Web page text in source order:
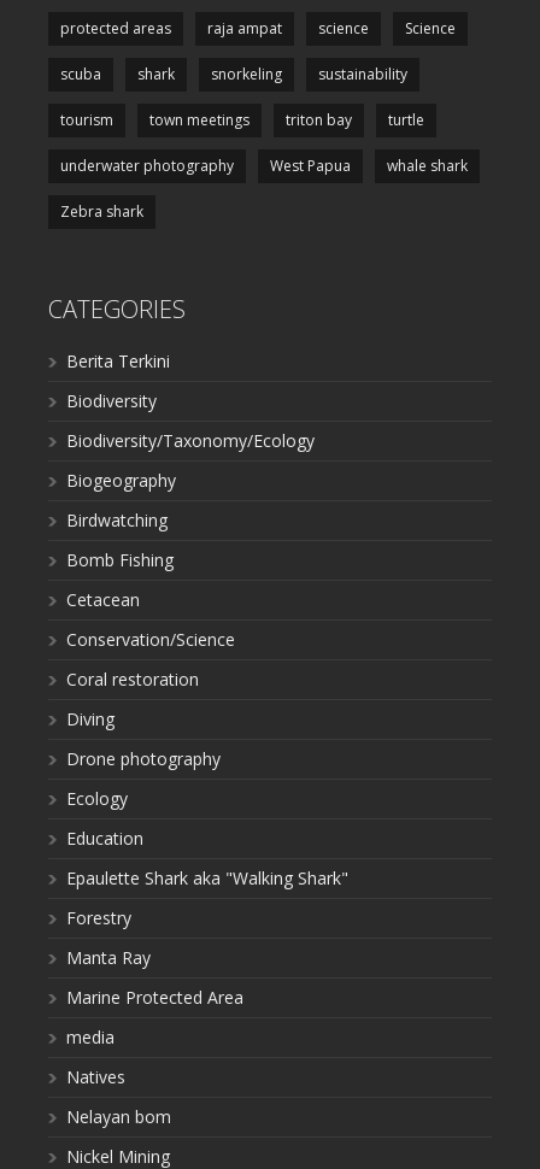
protected areas raja ampat science Science
scuba shark snorkeling sustainability
tourism town meetings triton bay turtle
underwater photography West Papua whale shark
Zebra shark
CATEGORIES
Berita Terkini
Biodiversity
Biodiversity/Taxonomy/Ecology
Biogeography
Birdwatching
Bomb Fishing
Cetacean
Conservation/Science
Coral restoration
Diving
Drone photography
Ecology
Education
Epaulette Shark aka "Walking Shark"
Forestry
Manta Ray
Marine Protected Area
media
Natives
Nelayan bom
Nickel Mining